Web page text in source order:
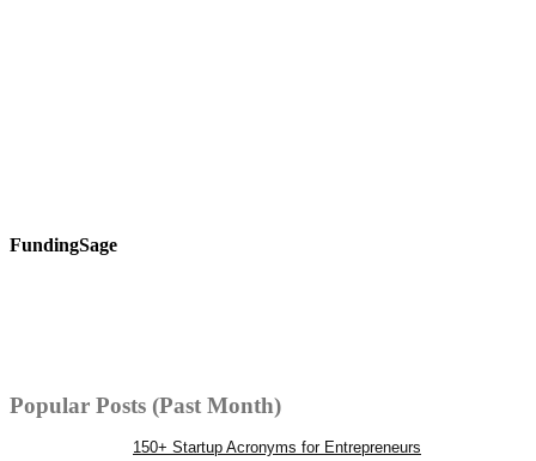
FundingSage
Popular Posts (Past Month)
150+ Startup Acronyms for Entrepreneurs